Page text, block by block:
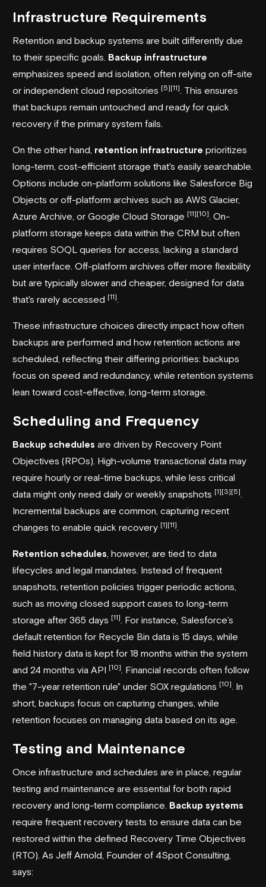
Infrastructure Requirements
Retention and backup systems are built differently due
to their specific goals. Backup infrastructure
emphasizes speed and isolation, often relying on off-site
or independent cloud repositories [5][11]
. This ensures
that backups remain untouched and ready for quick
recovery if the primary system fails.
On the other hand, retention infrastructure prioritizes
long-term, cost-efficient storage that's easily searchable.
Options include on-platform solutions like Salesforce Big
Objects or off-platform archives such as AWS Glacier,
Azure Archive , or Google Cloud Storage [11][10] . On-
platform storage keeps data within the CRM but often
requires SOQL queries for access, lacking a standard
user interface. Off-platform archives offer more flexibility
but are typically slower and cheaper, designed for data
that's rarely accessed [11]
These infrastructure choices directly impact how often
backups are performed and how retention actions are
scheduled, reflecting their differing priorities: backups
focus on speed and redundancy, while retention systems
lean toward cost-effective, long-term storage.
Scheduling and Frequency
Backup schedules are driven by Recovery Point
Objectives (RPOs). High-volume transactional data may
require hourly or real-time backups, while less critical
data might only need daily or weekly snapshots [1][3][5]
Incremental backups are common, capturing recent
changes to enable quick recovery [1][11]
Retention schedules , however, are tied to data
lifecycles and legal mandates. Instead of frequent
snapshots, retention policies trigger periodic actions,
such as moving closed support cases to long-term
storage after 365 days [11]
. For instance, Salesforce’s
default retention for Recycle Bin data is 15 days, while
field history data is kept for 18 months within the system
and 24 months via API [10]
. Financial records often follow
the "7-year retention rule" under SOX regulations [10]
. In
short, backups focus on capturing changes, while
retention focuses on managing data based on its age.
Testing and Maintenance
Once infrastructure and schedules are in place, regular
testing and maintenance are essential for both rapid
recovery and long-term compliance. Backup systems
require frequent recovery tests to ensure data can be
restored within the defined Recovery Time Objectives
(RTO). As Jeff Arnold, Founder of 4Spot Consulting,
says: